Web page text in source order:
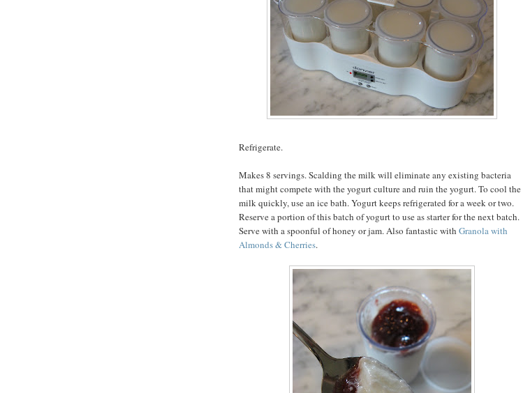
Refrigerate.
Makes 8 servings. Scalding the milk will eliminate any existing bacteria
that might compete with the yogurt culture and ruin the yogurt. To cool the
milk quickly, use an ice bath. Yogurt keeps refrigerated for a week or two.
Reserve a portion of this batch of yogurt to use as starter for the next batch.
Serve with a spoonful of honey or jam. Also fantastic with Granola with
Almonds & Cherries.